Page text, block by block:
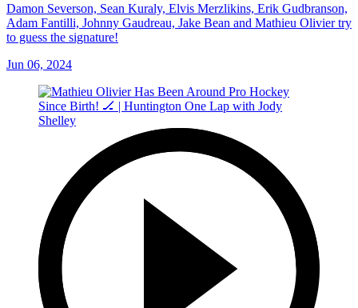
Damon Severson, Sean Kuraly, Elvis Merzlikins, Erik Gudbranson,
Adam Fantilli, Johnny Gaudreau, Jake Bean and Mathieu Olivier try
to guess the signature!
Jun 06, 2024